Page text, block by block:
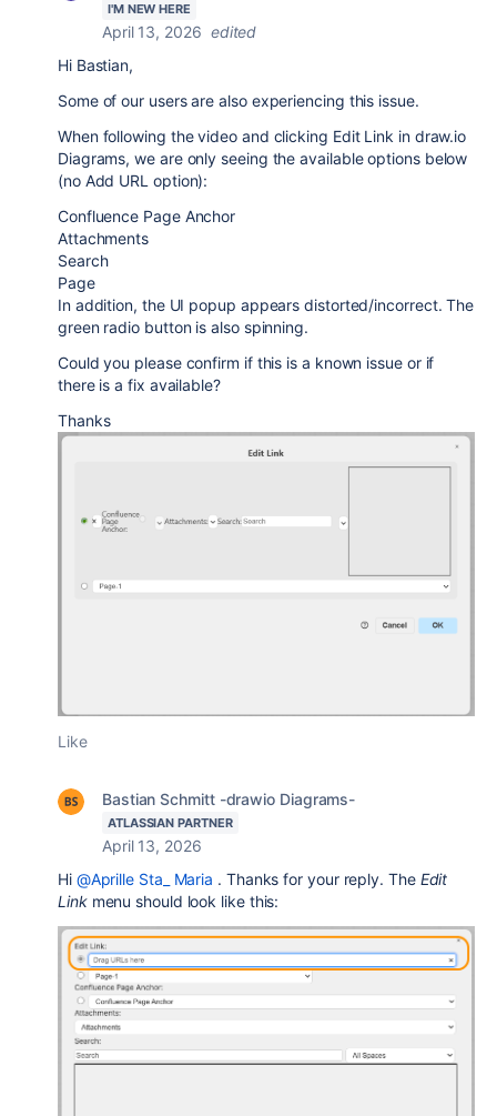
I'M NEW HERE
April 13, 2026 edited
Hi Bastian,
Some of our users are also experiencing this issue.
When following the video and clicking Edit Link in draw.io
Diagrams, we are only seeing the available options below
(no Add URL option):
Confluence Page Anchor
Attachments
Search
Page
In addition, the UI popup appears distorted/incorrect. The
green radio button is also spinning.
Could you please confirm if this is a known issue or if
there is a fix available?
Thanks
Like
Bastian Schmitt -drawio Diagrams-
ATLASSIAN PARTNER
April 13, 2026
Hi @Aprille Sta_ Maria . Thanks for your reply. The Edit
Linkmenu should look like this: